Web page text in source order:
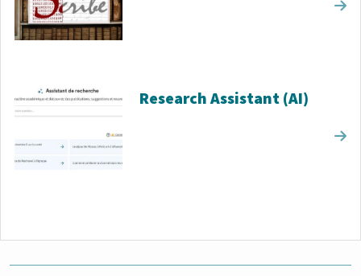
Research Assistant (AI)